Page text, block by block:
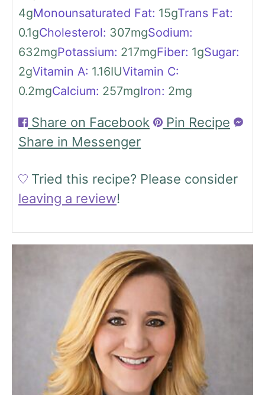
4gMonounsaturated Fat: 15gTrans Fat:
0.1gCholesterol: 307mgSodium:
632mgPotassium: 217mgFiber: 1gSugar:
2gVitamin A: 1.16IUVitamin C:
0.2mgCalcium: 257mgIron: 2mg
Share on Facebook
Pin Recipe
Share in Messenger
Tried this recipe? Please consider
leaving a review!